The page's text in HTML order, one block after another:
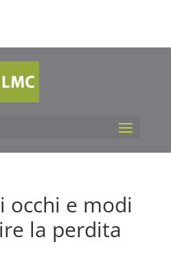
occhi e modi
la perdita